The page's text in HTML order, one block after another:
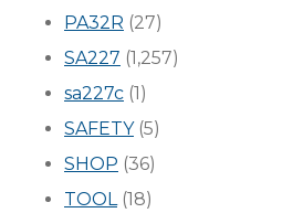
PA32R (27)
SA227 (1,257)
sa227c (1)
SAFETY(5)
SHOP (36)
TOOL(18)